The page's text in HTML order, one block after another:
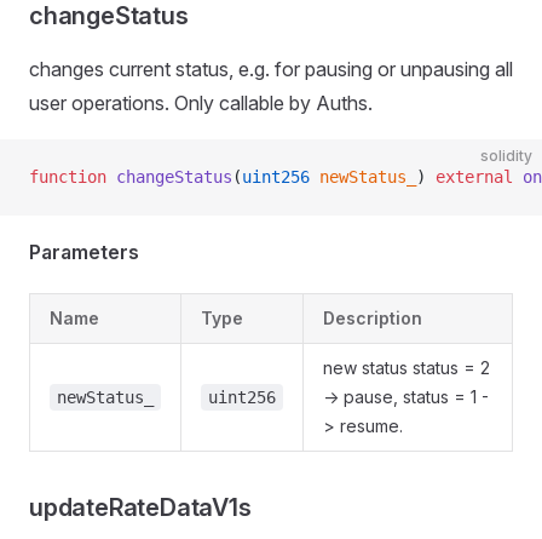
changeStatus
changes current status, e.g. for pausing or unpausing all
user operations. Only callable by Auths.
solidity
function changeStatus (uint256 newStatus_ ) external
Parameters
Name Type Description
newStatus_ uint256
new status status = 2
-> pause, status = 1 -
> resume.
updateRateDataV1s